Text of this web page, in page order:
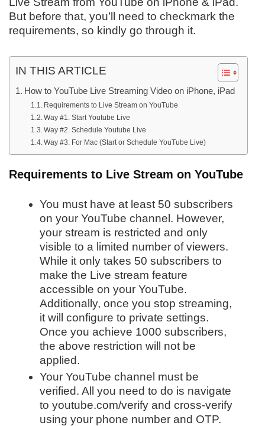
But before that, you’ll need to checkmark the
requirements, so kindly go through it.
IN THIS ARTICLE
How to YouTube Live Streaming Video on iPhone, iPad
Requirements to Live Stream on YouTube
Way #1. Start Youtube Live
Way #2. Schedule Youtube Live
Way #3. For Mac (Start or Schedule YouTube Live)
Requirements to Live Stream on YouTube
You must have at least 50 subscribers
on your YouTube channel. However,
your stream is restricted and only
visible to a limited number of viewers.
While it only takes 50 subscribers to
make the Live stream feature
accessible on your YouTube.
Additionally, once you stop streaming,
it will configure to private settings.
Once you achieve 1000 subscribers,
the above restriction will not be
applied.
Your YouTube channel must be
verified. All you need to do is navigate
to youtube.com/verify and cross-verify
using your phone number and OTP.